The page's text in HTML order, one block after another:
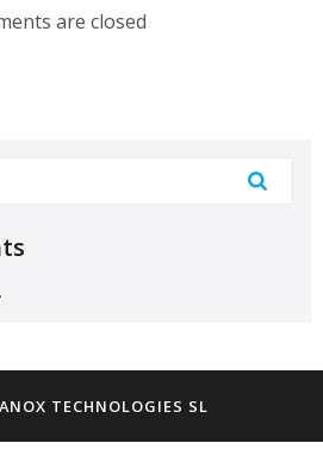
are closed
TECHNOLOGIES SL